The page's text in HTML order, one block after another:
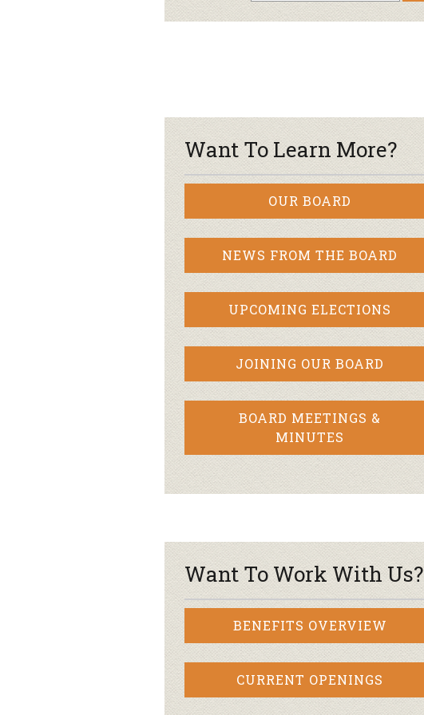
Want To Learn More?
OUR BOARD
NEWS FROM THE BOARD
UPCOMING ELECTIONS
JOINING OUR BOARD
BOARD MEETINGS &
MINUTES
Want To Work With Us?
BENEFITS OVERVIEW
CURRENT OPENINGS